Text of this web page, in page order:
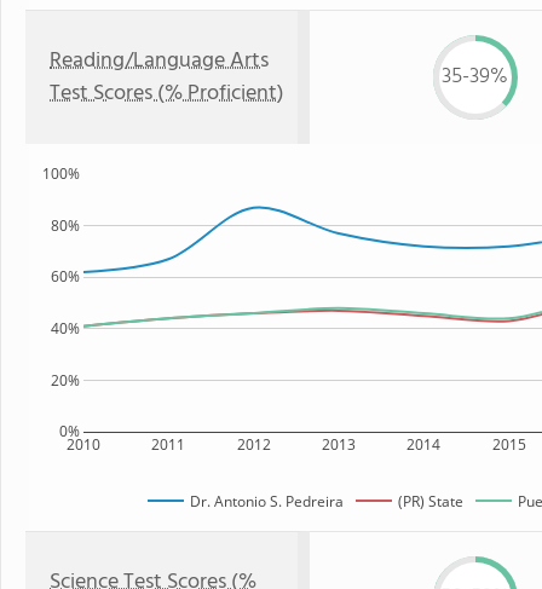
Reading/Language Arts
Test Scores (% Proficient)
35-39%
2010 2011 2012 2013 2014 2015
0%
20%
40%
60%
80%
100%
Dr. Antonio S. Pedreira (PR) State